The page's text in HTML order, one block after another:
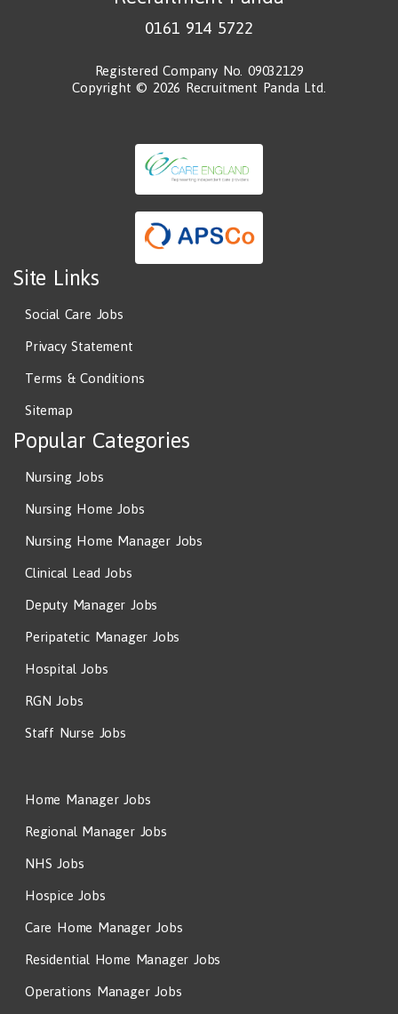
0161 914 5722
Registered Company No. 09032129
Copyright © 2026 Recruitment Panda Ltd.
Site Links
Social Care Jobs
Privacy Statement
Terms & Conditions
Sitemap
Popular Categories
Nursing Jobs
Nursing Home Jobs
Nursing Home Manager Jobs
Clinical Lead Jobs
Deputy Manager Jobs
Peripatetic Manager Jobs
Hospital Jobs
RGN Jobs
Staff Nurse Jobs
Home Manager Jobs
Regional Manager Jobs
NHS Jobs
Hospice Jobs
Care Home Manager Jobs
Residential Home Manager Jobs
Operations Manager Jobs